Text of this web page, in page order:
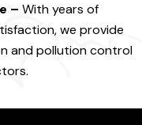
– With years of
we provide
and pollution control